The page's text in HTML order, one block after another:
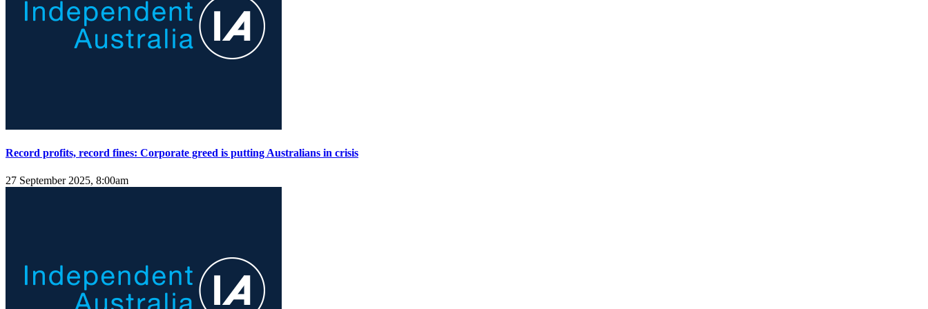
Record profits, record fines: Corporate greed is putting Australians in crisis
27 September 2025, 8:00am